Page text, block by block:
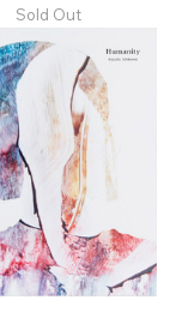
Sold Out